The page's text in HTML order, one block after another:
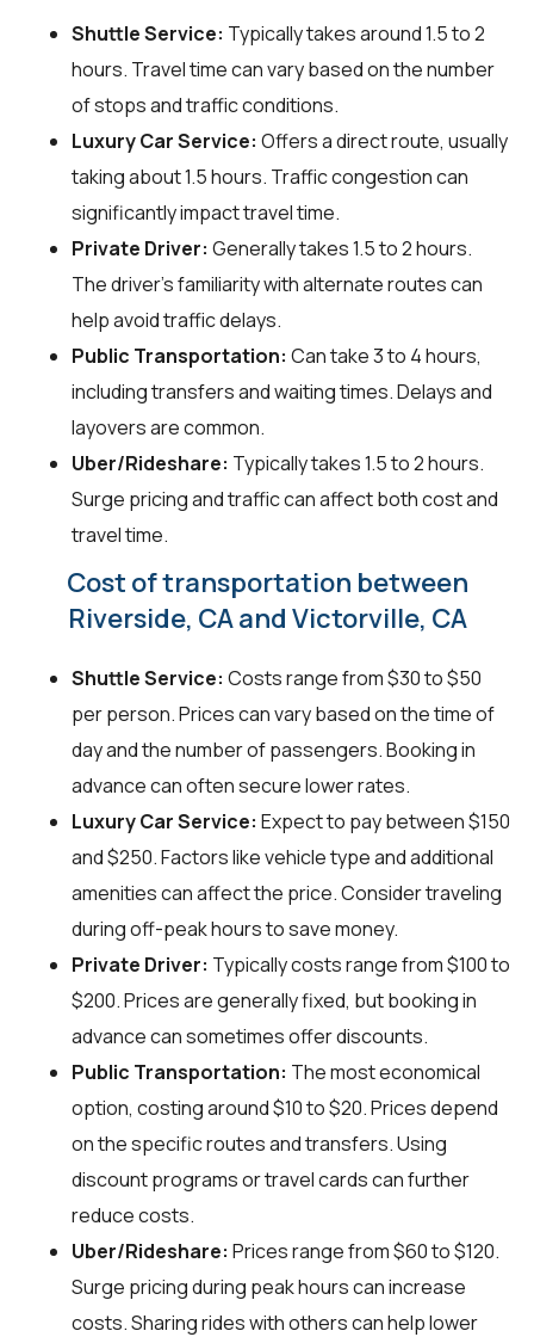
Shuttle Service: Typically takes around 1.5 to 2
hours. Travel time can vary based on the number
of stops and traffic conditions.
Luxury Car Service: Offers a direct route, usually
taking about 1.5 hours. Traffic congestion can
significantly impact travel time.
Private Driver: Generally takes 1.5 to 2 hours.
The driver's familiarity with alternate routes can
help avoid traffic delays.
Public Transportation: Can take 3 to 4 hours,
including transfers and waiting times. Delays and
layovers are common.
Uber/Rideshare: Typically takes 1.5 to 2 hours.
Surge pricing and traffic can affect both cost and
travel time.
Cost of transportation between
Riverside, CA and Victorville, CA
Shuttle Service: Costs range from $30 to $50
per person. Prices can vary based on the time of
day and the number of passengers. Booking in
advance can often secure lower rates.
Luxury Car Service: Expect to pay between $150
and $250. Factors like vehicle type and additional
amenities can affect the price. Consider traveling
during off-peak hours to save money.
Private Driver: Typically costs range from $100 to
$200. Prices are generally fixed, but booking in
advance can sometimes offer discounts.
Public Transportation: The most economical
option, costing around $10 to $20. Prices depend
on the specific routes and transfers. Using
discount programs or travel cards can further
reduce costs.
Uber/Rideshare: Prices range from $60 to $120.
Surge pricing during peak hours can increase
costs. Sharing rides with others can help lower